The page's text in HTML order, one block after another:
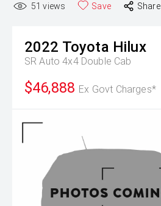
51 views Save Share
2022 Toyota Hilux
SR Auto 4x4 Double Cab
$46,888 Ex Govt Charges*